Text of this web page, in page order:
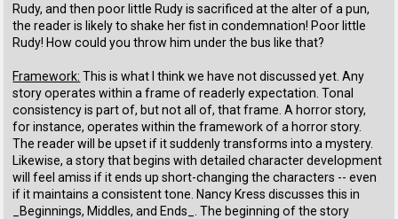
Rudy, and then poor little Rudy is sacrificed at the alter of a pun,
the reader is likely to shake her fist in condemnation! Poor little
Rudy! How could you throw him under the bus like that?
Framework: This is what I think we have not discussed yet. Any
story operates within a frame of readerly expectation. Tonal
consistency is part of, but not all of, that frame. A horror story,
for instance, operates within the framework of a horror story.
The reader will be upset if it suddenly transforms into a mystery.
Likewise, a story that begins with detailed character development
will feel amiss if it ends up short-changing the characters -- even
if it maintains a consistent tone. Nancy Kress discusses this in
_Beginnings, Middles, and Ends_. The beginning of the story